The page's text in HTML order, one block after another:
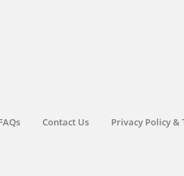
Contact Us Privacy Policy &